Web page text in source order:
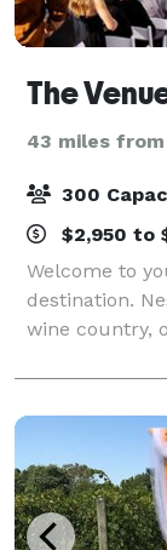
The
43 miles
300
$2,950 to
Welcome to
destination.
wine country,
your special
unique metal